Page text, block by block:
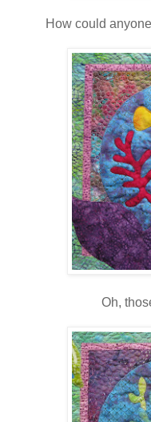
How could
Oh,